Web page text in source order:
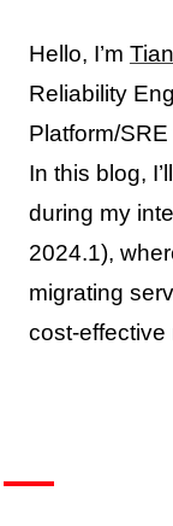
Hello, I’m
Reliability
Platform/
In this blog,
during my
2024.1),
migrating
cost-effective